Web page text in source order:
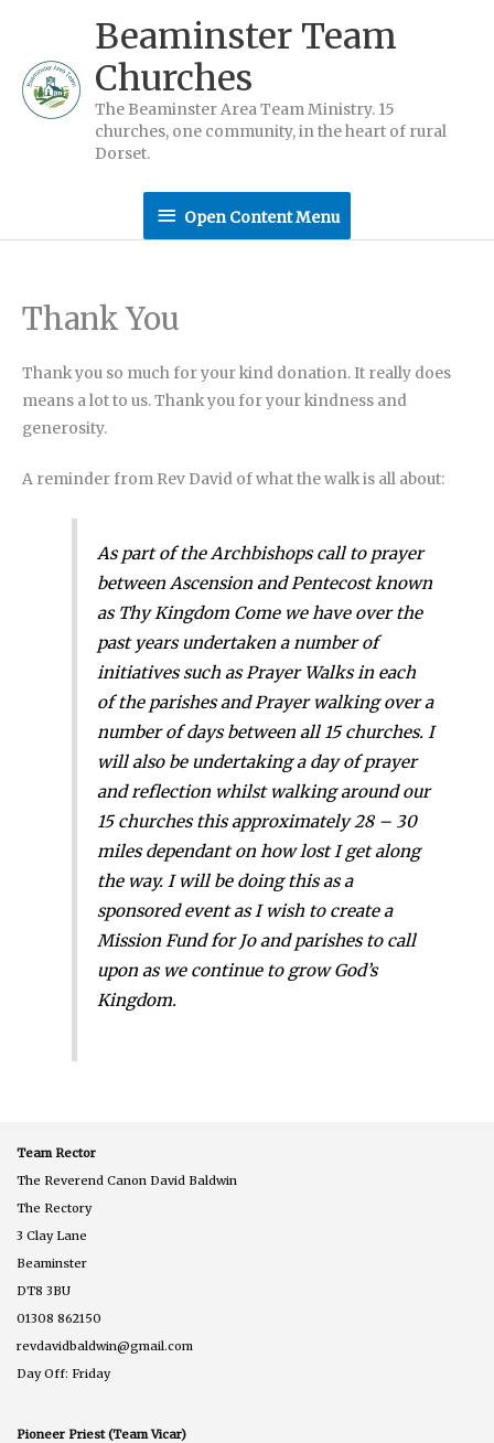
content
Beaminster Team
Churches
The Beaminster Area Team Ministry. 15
churches, one community, in the heart of rural
Dorset.
OpenOpen Content Menu
Thank You
Thank you so much for your kind donation. It really does
means a lot to us. Thank you for your kindness and
generosity.
A reminder from Rev David of what the walk is all about:
As part of the Archbishops call to prayer
between Ascension and Pentecost known
as Thy Kingdom Come we have over the
past years undertaken a number of
initiatives such as Prayer Walks in each
of the parishes and Prayer walking over a
number of days between all 15 churches. I
will also be undertaking a day of prayer
and reflection whilst walking around our
15 churches this approximately 28 – 30
miles dependant on how lost I get along
the way. I will be doing this as a
sponsored event as I wish to create a
Mission Fund for Jo and parishes to call
upon as we continue to grow God’s
Kingdom.
Team Rector
The Reverend Canon David Baldwin
The Rectory
3 Clay Lane
Beaminster
DT8 3BU
01308 862150
revdavidbaldwin@gmail.com
Day Off: Friday
Pioneer Priest (Team Vicar)